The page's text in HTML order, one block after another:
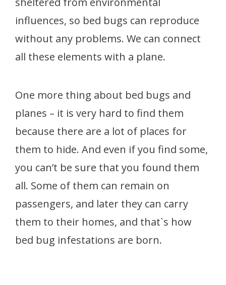
influences, so bed bugs can reproduce
without any problems. We can connect
all these elements with a plane.
One more thing about bed bugs and
planes – it is very hard to find them
because there are a lot of places for
them to hide. And even if you find some,
you can’t be sure that you found them
all. Some of them can remain on
passengers, and later they can carry
them to their homes, and that`s how
bed bug infestations are born.